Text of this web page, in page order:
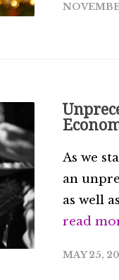
As we
an
as well
read
MAY 25,